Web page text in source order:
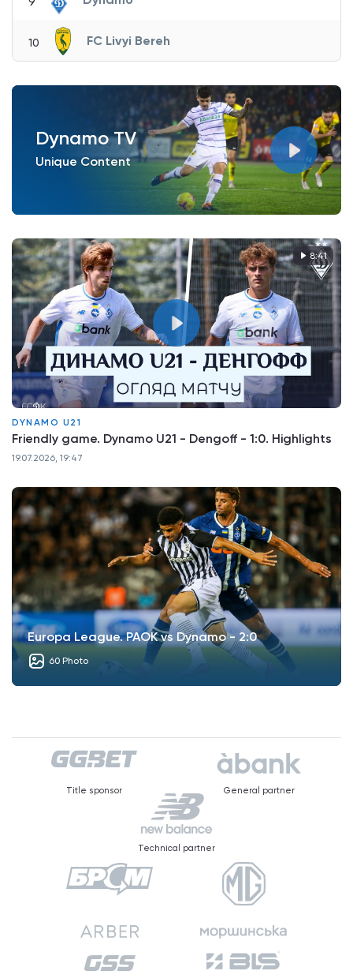
10 FC Livyi Bereh
Dynamo TV
Unique Content
8:41
DYNAMO U21
Friendly game. Dynamo U21 - Dengoff - 1:0. Highlights
19.07.2026, 19:47
Europa League. PAOK vs Dynamo - 2:0
60 Photo
Title sponsor General partner
Technical partner